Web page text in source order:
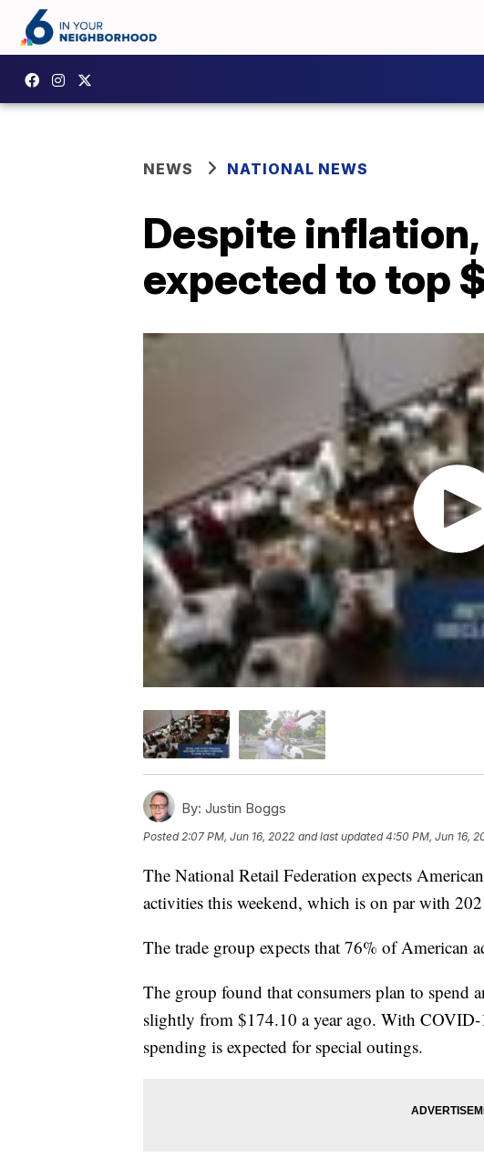
NEWS NATIONAL NEWS
Despite
expected to top
By: Justin Boggs
Posted 2:07 PM, Jun 16, 2022 and last updated 4:50 PM, Jun 16,
The National Retail Federation expects
activities this weekend, which is on par with
The trade group expects that 76% of American
The group found that consumers plan to spend
slightly from $174.10 a year ago. With COVID-
spending is expected for special outings.